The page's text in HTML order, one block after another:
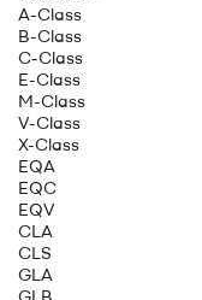
A-Class
B-Class
C-Class
E-Class
M-Class
V-Class
X-Class
EQA
EQC
EQV
CLA
CLS
GLA